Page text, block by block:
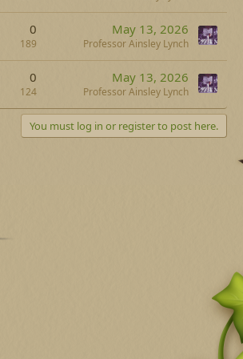
0
189
May 13, 2026
Professor Ainsley Lynch
0
124
May 13, 2026
Professor Ainsley Lynch
You must log in or register to post here.